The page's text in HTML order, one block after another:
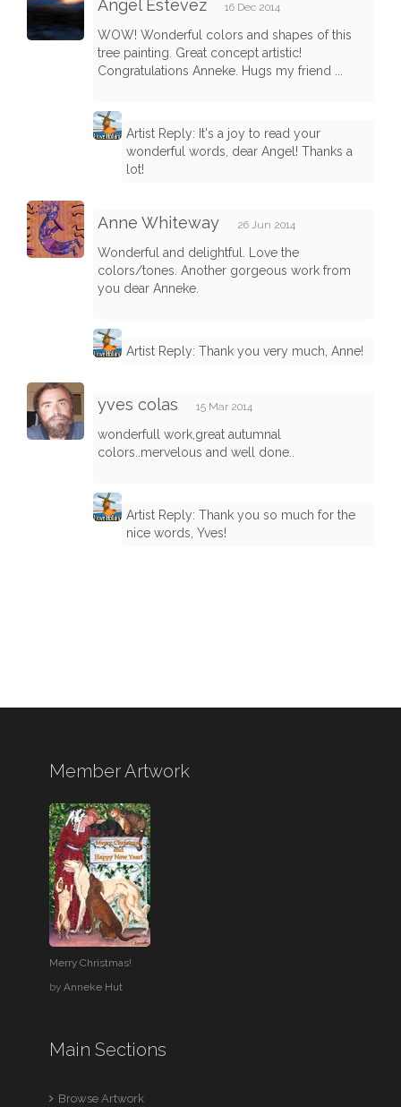
Angel Estevez 16 Dec 2014
WOW! Wonderful colors and shapes of this
tree painting. Great concept artistic!
Congratulations Anneke. Hugs my friend ...
Artist Reply: It's a joy to read your
wonderful words, dear Angel! Thanks a
lot!
Anne Whiteway 26 Jun 2014
Wonderful and delightful. Love the
colors/tones. Another gorgeous work from
you dear Anneke.
Artist Reply: Thank you very much, Anne!
yves colas 15 Mar 2014
wonderfull work,great autumnal
colors..mervelous and well done..
Artist Reply: Thank you so much for the
nice words, Yves!
Member Artwork
Merry Christmas!
byAnneke Hut
Main Sections
Browse Artwork